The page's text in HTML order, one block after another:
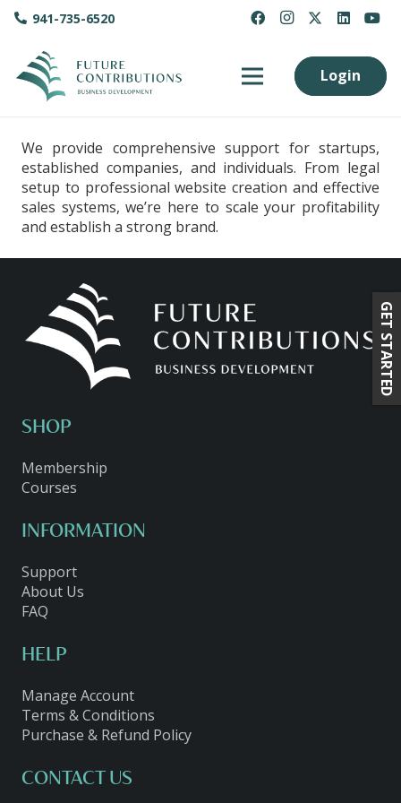
941-735-6520
Login
We provide comprehensive support for startups,
established companies, and individuals. From legal
setup to professional website creation and effective
sales systems, we’re here to scale your profitability
and establish a strong brand.
SHOP
Membership
Courses
INFORMATION
Support
About Us
FAQ
HELP
Manage Account
Terms & Conditions
Purchase & Refund Policy
CONTACT US
GET STARTED